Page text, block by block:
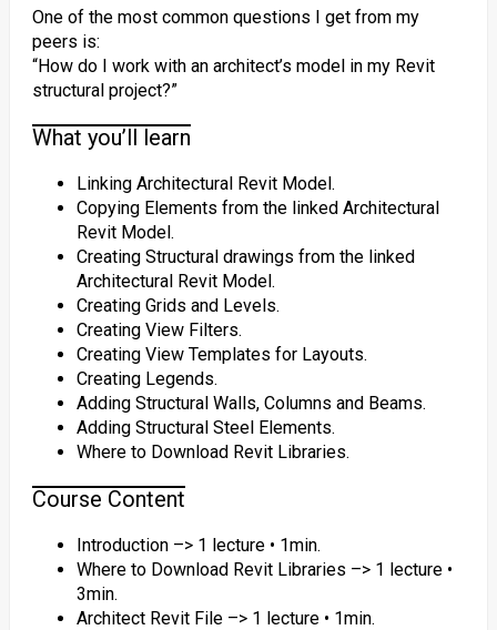
One of the most common questions I get from my
peers is:
“How do I work with an architect’s model in my Revit
structural project?”
What you’ll learn
Linking Architectural Revit Model.
Copying Elements from the linked Architectural
Revit Model.
Creating Structural drawings from the linked
Architectural Revit Model.
Creating Grids and Levels.
Creating View Filters.
Creating View Templates for Layouts.
Creating Legends.
Adding Structural Walls, Columns and Beams.
Adding Structural Steel Elements.
Where to Download Revit Libraries.
Course Content
Introduction –> 1 lecture • 1min.
Where to Download Revit Libraries –> 1 lecture •
3min.
Architect Revit File –> 1 lecture • 1min.